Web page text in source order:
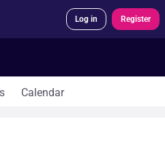
Log in Register
Calendar